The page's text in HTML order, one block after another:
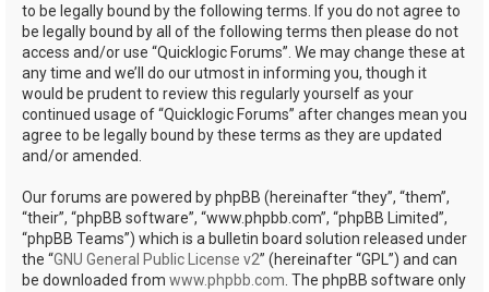
to be legally bound by the following terms. If you do not agree to
be legally bound by all of the following terms then please do not
access and/or use “Quicklogic Forums”. We may change these at
any time and we’ll do our utmost in informing you, though it
would be prudent to review this regularly yourself as your
continued usage of “Quicklogic Forums” after changes mean you
agree to be legally bound by these terms as they are updated
and/or amended.
Our forums are powered by phpBB (hereinafter “they”, “them”,
“their”, “phpBB software”, “www.phpbb.com”, “phpBB Limited”,
“phpBB Teams”) which is a bulletin board solution released under
the “GNU General Public License v2” (hereinafter “GPL”) and can
be downloaded from www.phpbb.com . The phpBB software only